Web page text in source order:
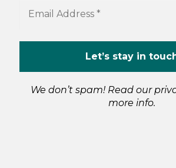
We don’t spam! Read our
more info.